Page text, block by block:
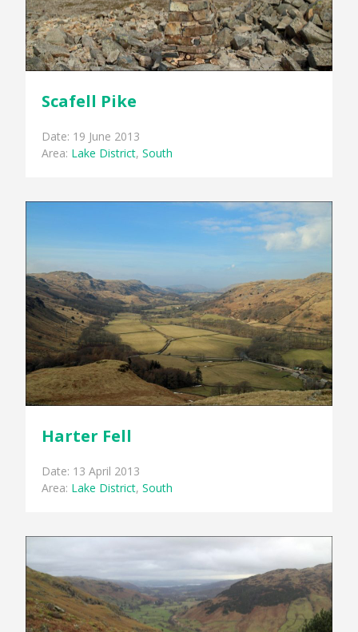
Scafell Pike
Date: 19 June 2013
Area: Lake District,South
Harter Fell
Date: 13 April 2013
Area: Lake District,South